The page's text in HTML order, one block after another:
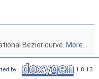
Bezier curve. More...
by 1.8.13